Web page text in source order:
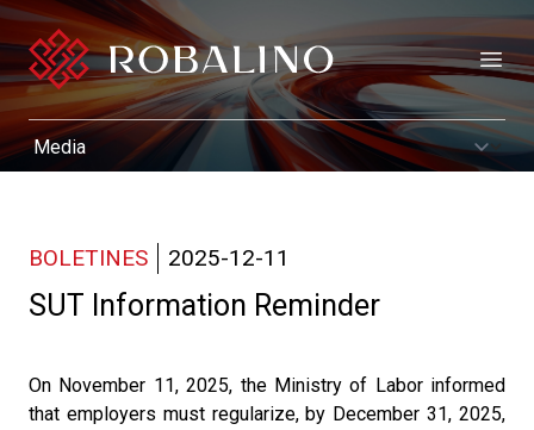
BOLETINES 2025-12-11
SUT Information Reminder
On November 11, 2025, the Ministry of Labor informed
that employers must regularize, by December 31, 2025,